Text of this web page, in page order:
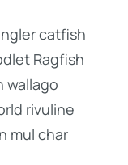
catfish
Ragfish
wallago
rivuline
mul char